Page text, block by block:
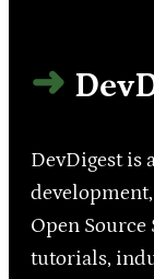
DevDigest is
Open Source
tutorials,